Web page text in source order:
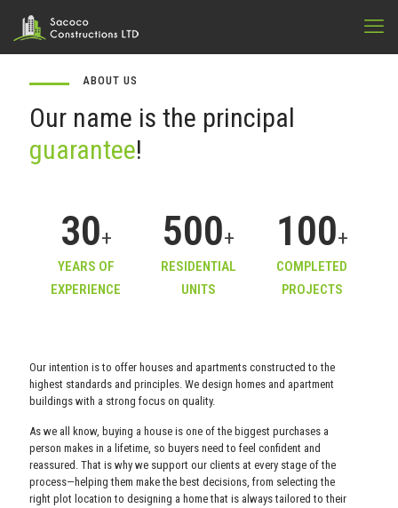
ABOUT US
Our name is the principal
guarantee!
30+
YEARS OF
EXPERIENCE
500+
RESIDENTIAL
UNITS
100+
COMPLETED
PROJECTS
Our intention is to offer houses and apartments constructed to the
highest standards and principles. We design homes and apartment
buildings with a strong focus on quality.
As we all know, buying a house is one of the biggest purchases a
person makes in a lifetime, so buyers need to feel confident and
reassured. That is why we support our clients at every stage of the
process—helping them make the best decisions, from selecting the
right plot location to designing a home that is always tailored to their